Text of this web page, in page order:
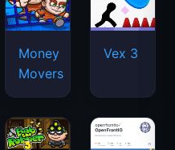
Money
Movers
Vex 3